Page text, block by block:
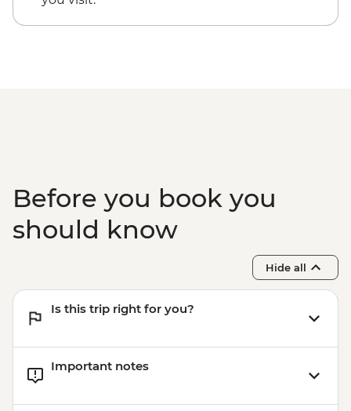
Before you book you
should know
Hide all
Is this trip right for you?
Important notes